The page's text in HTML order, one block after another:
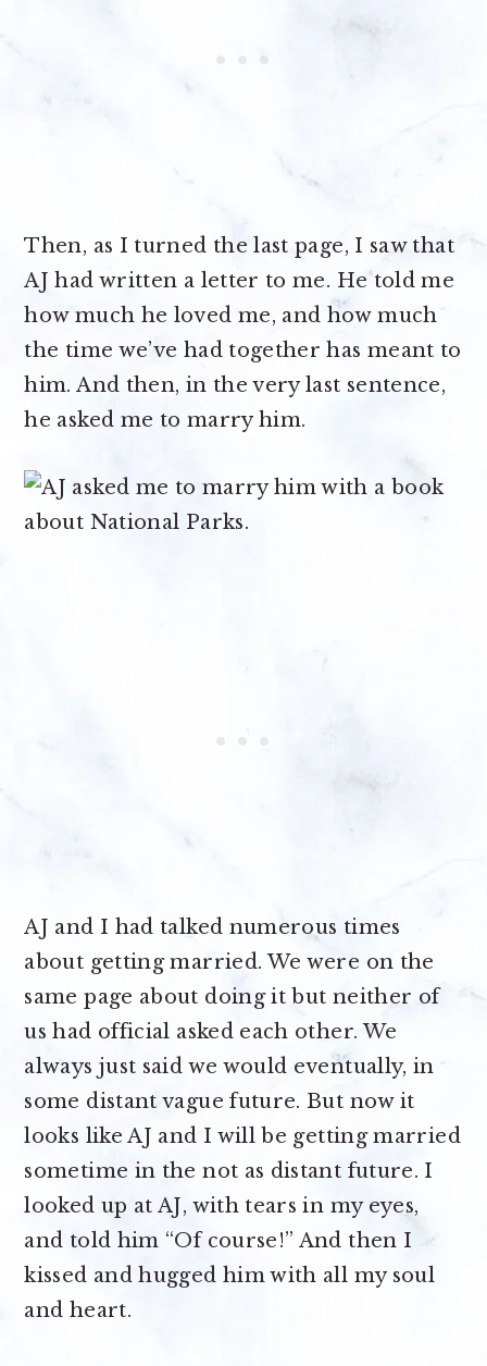
Then, as I turned the last page, I saw that
AJ had written a letter to me. He told me
how much he loved me, and how much
the time we’ve had together has meant to
him. And then, in the very last sentence,
he asked me to marry him.
AJ and I had talked numerous times
about getting married. We were on the
same page about doing it but neither of
us had official asked each other. We
always just said we would eventually, in
some distant vague future. But now it
looks like AJ and I will be getting married
sometime in the not as distant future. I
looked up at AJ, with tears in my eyes,
and told him “Of course!” And then I
kissed and hugged him with all my soul
and heart.